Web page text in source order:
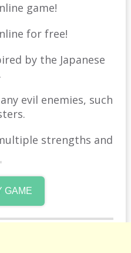
game!
for free!
by the Japanese
evil enemies, such
strengths and
persons up and
attacks.
GAME